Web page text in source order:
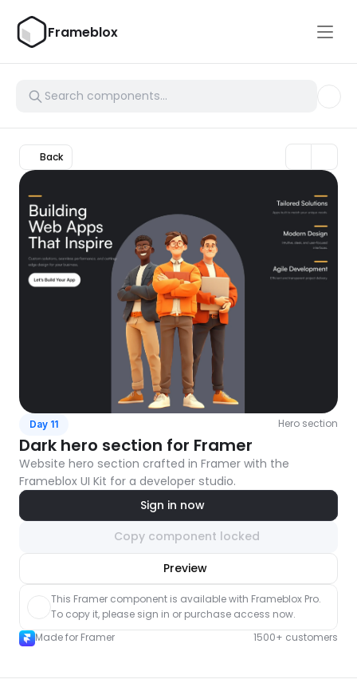
Frameblox
Back
Day 11 Hero section
Dark hero section for Framer
Website hero section crafted in Framer with the
Frameblox UI Kit for a developer studio.
Sign in now
Copy component locked
Preview
component
This Framer component is available with Frameblox Pro.
To copy it, please sign in or purchase access now.
Made for Framer
1500+ customers